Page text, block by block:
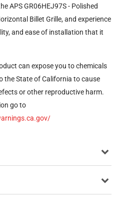
APS GR06HEJ97S - Polished
Billet Grille, and experience
and ease of installation that it
can expose you to chemicals
the State of California to cause
or other reproductive harm.
go to